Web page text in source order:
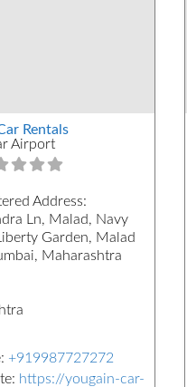
Rentals
Airport
Address:
Ln, Malad, Navy
Garden, Malad
Maharashtra
+919987727272
https://yougain-car-